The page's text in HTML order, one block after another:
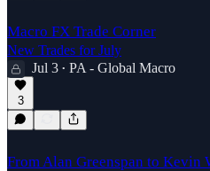
Macro FX Trade Corner
New Trades for July
Jul 3 • PA - Global Macro
3
From Alan Greenspan to Kevin